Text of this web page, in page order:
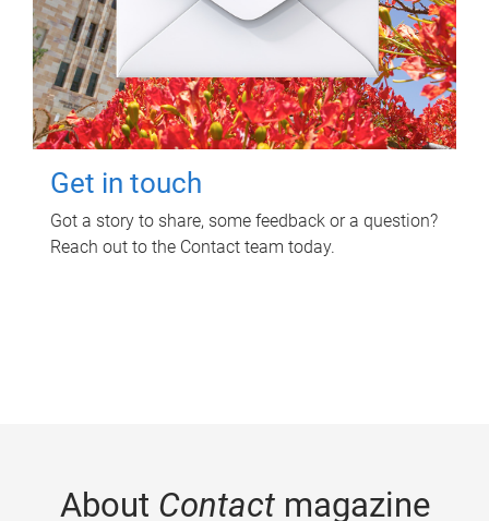
Get in touch
Got a story to share, some feedback or a question?
Reach out to the Contact team today.
About Contactmagazine